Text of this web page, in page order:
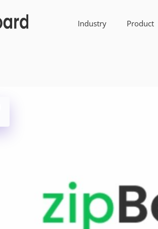
Industry Product